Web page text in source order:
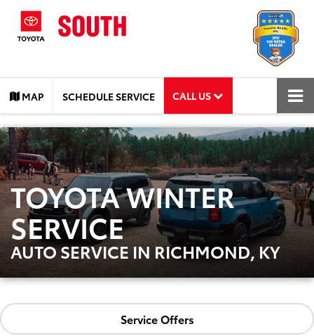
MAP SCHEDULE SERVICE CALL US
TOYOTA WINTER
SERVICE
AUTO SERVICE IN RICHMOND, KY
Service Offers